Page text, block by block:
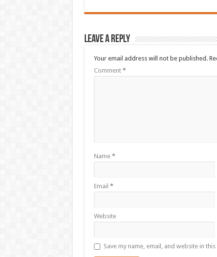
Leave a Reply
Your email address will not be published.
Comment *
Name *
Email *
Website
Save my name, email, and website in